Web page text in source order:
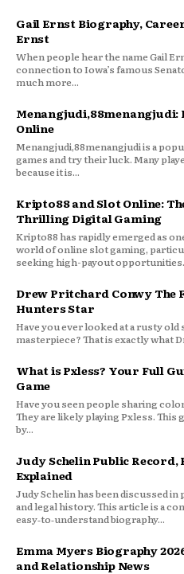
Gail Ernst Biography,
Ernst
When people hear the name Gail
connection to Iowa’s famous
much more...
Menangjudi,88menangjudi:
Online
Menangjudi,88menangjudi is a
games and try their luck. Many
because it is...
Kripto88 and Slot Online:
Thrilling Digital Gaming
Kripto88 has rapidly emerged as
world of online slot gaming,
seeking high-payout
Drew Pritchard Conwy The
Hunters Star
Have you ever looked at a rusty old
masterpiece? That is exactly what
What is Pxless? Your Full
Game
Have you seen people sharing
They are likely playing Pxless. This
by...
Judy Schelin Public
Explained
Judy Schelin has been discussed
and legal history. This article is a
easy‑to‑understand biography...
Emma Myers Biography
and Relationship News